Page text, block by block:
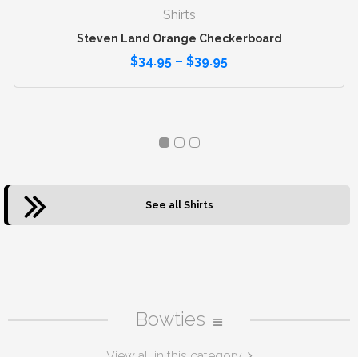
Shirts
Steven Land Orange Checkerboard
$34.95 – $39.95
See all Shirts
Bowties